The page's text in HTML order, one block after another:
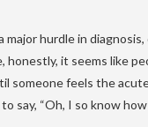
hurdle in
it seems like
someone feels the
say, “Oh, I so know